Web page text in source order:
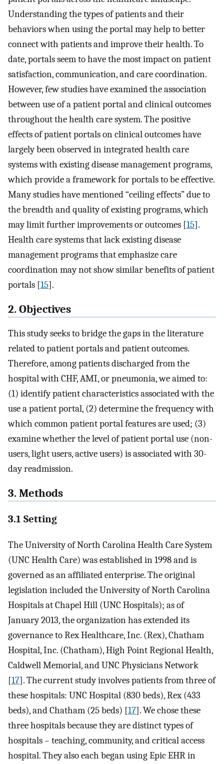
Understanding the types of patients and their
behaviors when using the portal may help to better
connect with patients and improve their health. To
date, portals seem to have the most impact on patient
satisfaction, communication, and care coordination.
However, few studies have examined the association
between use of a patient portal and clinical outcomes
throughout the health care system. The positive
effects of patient portals on clinical outcomes have
largely been observed in integrated health care
systems with existing disease management programs,
which provide a framework for portals to be effective.
Many studies have mentioned “ceiling effects” due to
the breadth and quality of existing programs, which
may limit further improvements or outcomes [15].
Health care systems that lack existing disease
management programs that emphasize care
coordination may not show similar benefits of patient
portals [15].
2. Objectives
This study seeks to bridge the gaps in the literature
related to patient portals and patient outcomes.
Therefore, among patients discharged from the
hospital with CHF, AMI, or pneumonia, we aimed to:
(1) identify patient characteristics associated with the
use a patient portal, (2) determine the frequency with
which common patient portal features are used; (3)
examine whether the level of patient portal use (non-
users, light users, active users) is associated with 30-
day readmission.
3. Methods
3.1 Setting
The University of North Carolina Health Care System
(UNC Health Care) was established in 1998 and is
governed as an affiliated enterprise. The original
legislation included the University of North Carolina
Hospitals at Chapel Hill (UNC Hospitals); as of
January 2013, the organization has extended its
governance to Rex Healthcare, Inc. (Rex), Chatham
Hospital, Inc. (Chatham), High Point Regional Health,
Caldwell Memorial, and UNC Physicians Network
[17]. The current study involves patients from three of
these hospitals: UNC Hospital (830 beds), Rex (433
beds), and Chatham (25 beds) [17]. We chose these
three hospitals because they are distinct types of
hospitals – teaching, community, and critical access
hospital. They also each began using Epic EHR in